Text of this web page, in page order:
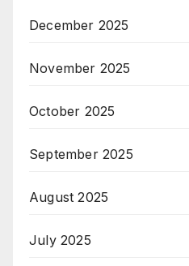
December 2025
November 2025
October 2025
September 2025
August 2025
July 2025